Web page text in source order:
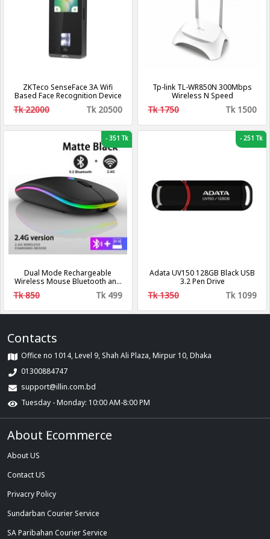
ZKTeco SenseFace 3A Wifi
Based Face Recognition Device
Tk 22000 Tk 20500
Tp-link TL-WR850N 300Mbps
Wireless N Speed
Tk 1750 Tk 1500
-351 Tk
Dual Mode Rechargeable
Wireless Mouse Bluetooth and
Tk 850 Tk 499
-251 Tk
Adata UV150 128GB Black USB
3.2 Pen Drive
Tk 1350 Tk 1099
Contacts
Office no 1014, Level 9, Shah Ali Plaza, Mirpur 10, Dhaka
01300884747
support@illin.com.bd
Tuesday - Monday: 10:00 AM-8:00 PM
About Ecommerce
About US
Contact US
Privacry Policy
Sundarban Courier Service
SA Paribahan Courier Service